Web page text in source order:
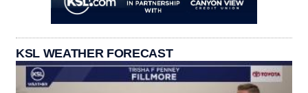
KSL WEATHER FORECAST